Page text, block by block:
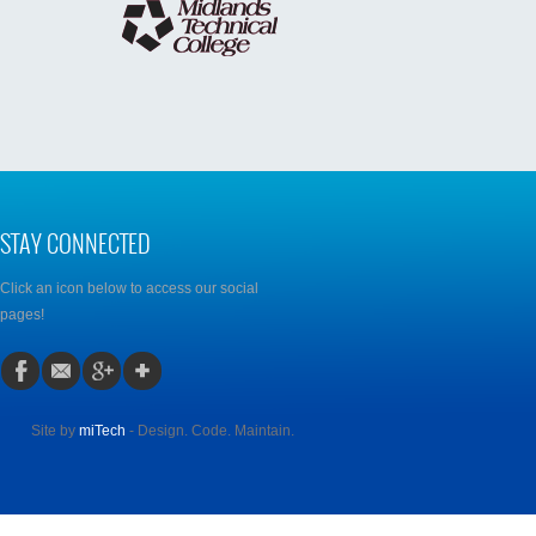
STAY CONNECTED
Click an icon below to access our social
pages!
Site by miTech - Design. Code. Maintain.